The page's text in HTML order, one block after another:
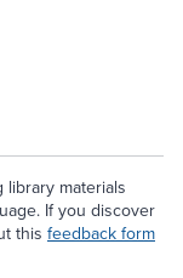
materials
If you discover
this feedback form